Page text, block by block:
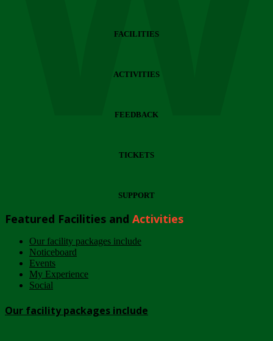
FACILITIES
ACTIVITIES
FEEDBACK
TICKETS
SUPPORT
Featured Facilities and Activities
Our facility packages include
Noticeboard
Events
My Experience
Social
Our facility packages include